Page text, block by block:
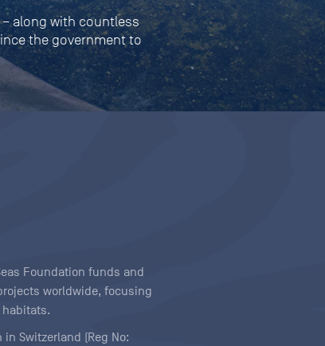
– along with countless
the government to
Foundation funds and
worldwide, focusing
Switzerland (Reg No: